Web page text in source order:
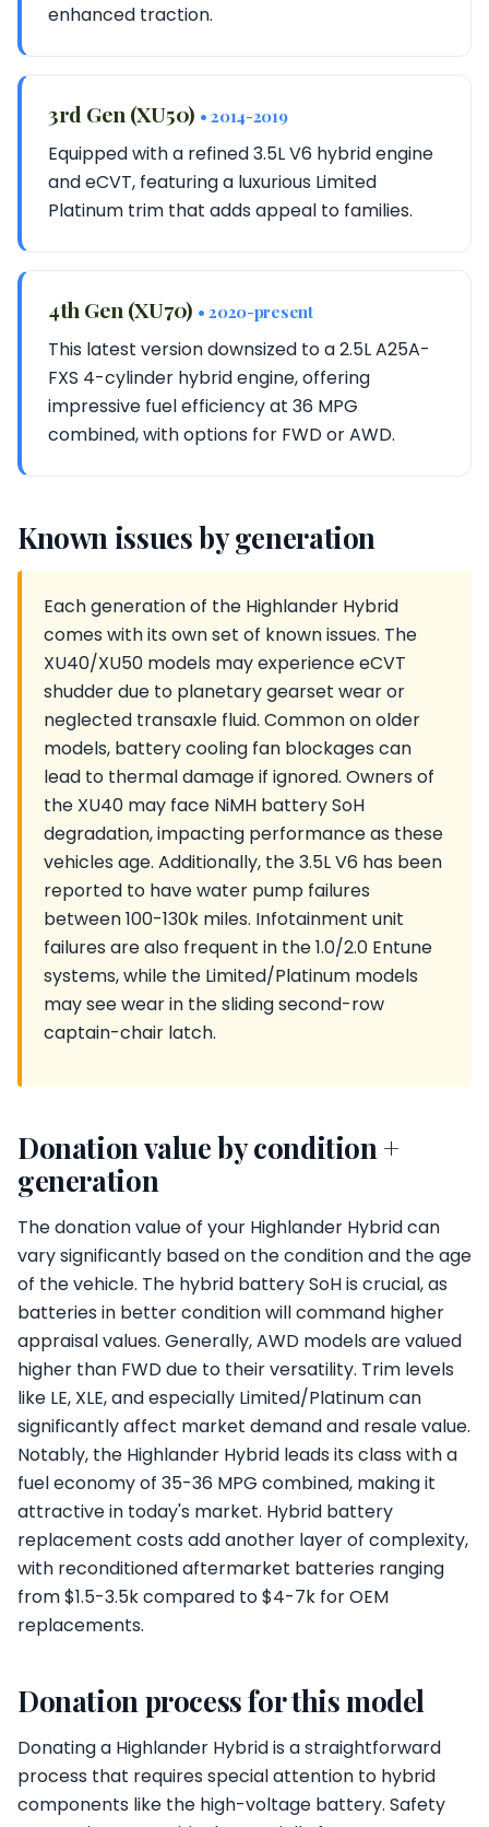
enhanced traction.
3rd Gen (XU50) • 2014-2019
Equipped with a refined 3.5L V6 hybrid engine
and eCVT, featuring a luxurious Limited
Platinum trim that adds appeal to families.
4th Gen (XU70) • 2020-present
This latest version downsized to a 2.5L A25A-
FXS 4-cylinder hybrid engine, offering
impressive fuel efficiency at 36 MPG
combined, with options for FWD or AWD.
Known issues by generation
Each generation of the Highlander Hybrid
comes with its own set of known issues. The
XU40/XU50 models may experience eCVT
shudder due to planetary gearset wear or
neglected transaxle fluid. Common on older
models, battery cooling fan blockages can
lead to thermal damage if ignored. Owners of
the XU40 may face NiMH battery SoH
degradation, impacting performance as these
vehicles age. Additionally, the 3.5L V6 has been
reported to have water pump failures
between 100-130k miles. Infotainment unit
failures are also frequent in the 1.0/2.0 Entune
systems, while the Limited/Platinum models
may see wear in the sliding second-row
captain-chair latch.
Donation value by condition +
generation
The donation value of your Highlander Hybrid can
vary significantly based on the condition and the age
of the vehicle. The hybrid battery SoH is crucial, as
batteries in better condition will command higher
appraisal values. Generally, AWD models are valued
higher than FWD due to their versatility. Trim levels
like LE, XLE, and especially Limited/Platinum can
significantly affect market demand and resale value.
Notably, the Highlander Hybrid leads its class with a
fuel economy of 35-36 MPG combined, making it
attractive in today's market. Hybrid battery
replacement costs add another layer of complexity,
with reconditioned aftermarket batteries ranging
from $1.5-3.5k compared to $4-7k for OEM
replacements.
Donation process for this model
Donating a Highlander Hybrid is a straightforward
process that requires special attention to hybrid
components like the high-voltage battery. Safety